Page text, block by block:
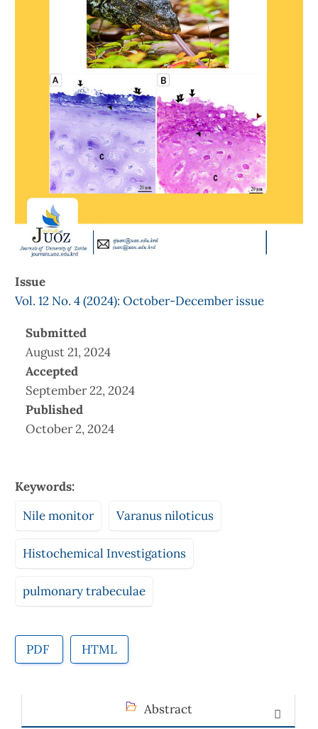
Issue
Vol. 12 No. 4 (2024): October-December issue
Submitted
August 21, 2024
Accepted
September 22, 2024
Published
October 2, 2024
Keywords:
Nile monitor
Varanus niloticus
Histochemical Investigations
pulmonary trabeculae
PDF HTML
Abstract